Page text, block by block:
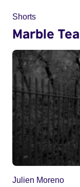
Shorts
Marble
Julien Moreno